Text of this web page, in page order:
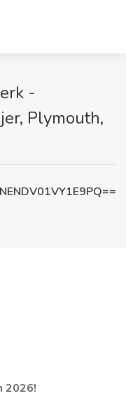
-
Plymouth,
2026!